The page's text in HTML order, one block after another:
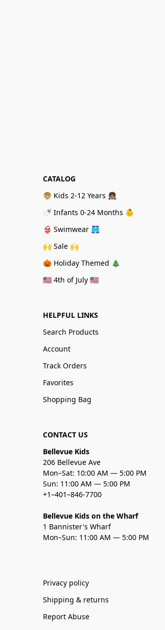
CATALOG
👦🏼 Kids 2-12 Years 👧🏽
🍼 Infants 0-24 Months 👶
👙 Swimwear 🩳
🙌 Sale 🙌
🎃 Holiday Themed 🎄
🇺🇸 4th of July 🇺🇸
HELPFUL LINKS
Search Products
Account
Track Orders
Favorites
Shopping Bag
CONTACT US
Bellevue Kids
206 Bellevue Ave
Mon–Sat: 10:00 AM — 5:00 PM
Sun: 11:00 AM — 5:00 PM
+1–401–846-7700
Bellevue Kids on the Wharf
1 Bannister's Wharf
Mon–Sun: 11:00 AM — 5:00 PM
Privacy policy
Shipping & returns
Report Abuse